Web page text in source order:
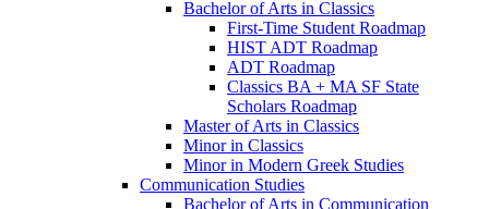
Bachelor of Arts in Classics
First-​Time Student Roadmap
HIST ADT Roadmap
ADT Roadmap
Classics BA + MA SF State
Scholars Roadmap
Master of Arts in Classics
Minor in Classics
Minor in Modern Greek Studies
Communication Studies
Bachelor of Arts in Communication